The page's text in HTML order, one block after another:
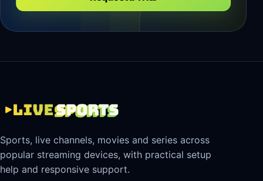
Sports, live channels, movies and series across
popular streaming devices, with practical setup
help and responsive support.